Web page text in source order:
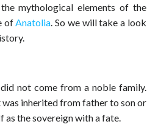
mythological elements of the
of Anatolia . So we will take a look
not come from a noble family.
inherited from father to son or
the sovereign with a fate.